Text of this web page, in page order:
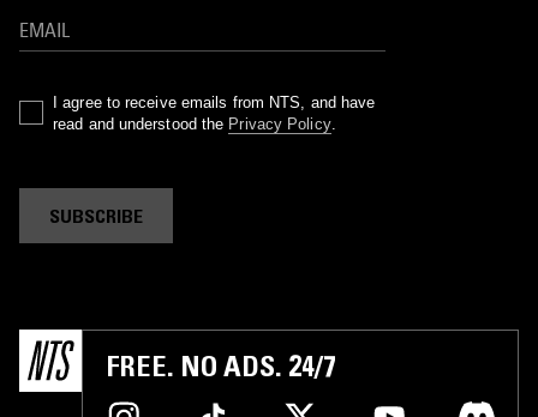
I agree to receive emails from NTS, and have
read and understood the Privacy Policy.
SUBSCRIBE
FREE. NO ADS. 24/7